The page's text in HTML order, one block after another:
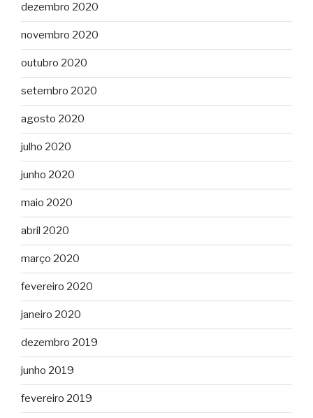
dezembro 2020
novembro 2020
outubro 2020
setembro 2020
agosto 2020
julho 2020
junho 2020
maio 2020
abril 2020
março 2020
fevereiro 2020
janeiro 2020
dezembro 2019
junho 2019
fevereiro 2019